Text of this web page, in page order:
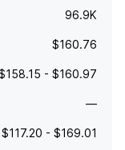
96.9K
$160.76
- $160.97
—
$117.20 - $169.01